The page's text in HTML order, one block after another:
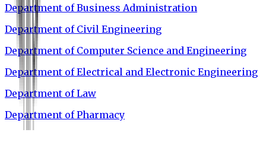
Department of Business Administration
Department of Civil Engineering
Department of Computer Science and Engineering
Department of Electrical and Electronic Engineering
Department of Law
Department of Pharmacy